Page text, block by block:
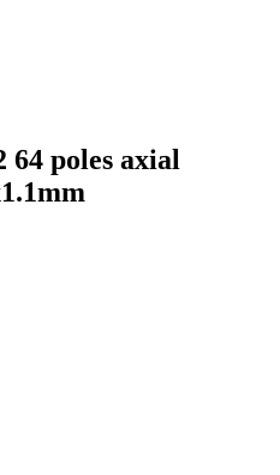
poles axial